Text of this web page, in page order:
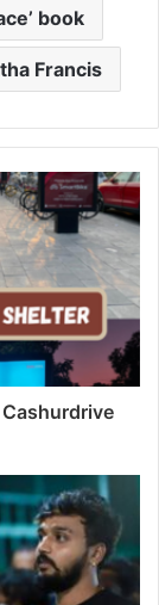
book
Francis